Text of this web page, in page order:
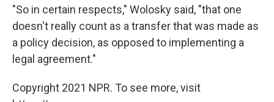
"So in certain respects," Wolosky said, "that one
doesn't really count as a transfer that was made as
a policy decision, as opposed to implementing a
legal agreement."
Copyright 2021 NPR. To see more, visit